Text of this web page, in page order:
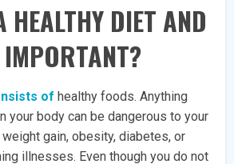
HEALTHY DIET AND
of healthy foods. Anything
your body can be dangerous to your
gain, obesity, diabetes, or
illnesses. Even though you do not